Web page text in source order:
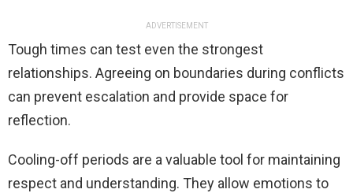
ADVERTISEMENT
Tough times can test even the strongest
relationships. Agreeing on boundaries during conflicts
can prevent escalation and provide space for
reflection.
Cooling-off periods are a valuable tool for maintaining
respect and understanding. They allow emotions to